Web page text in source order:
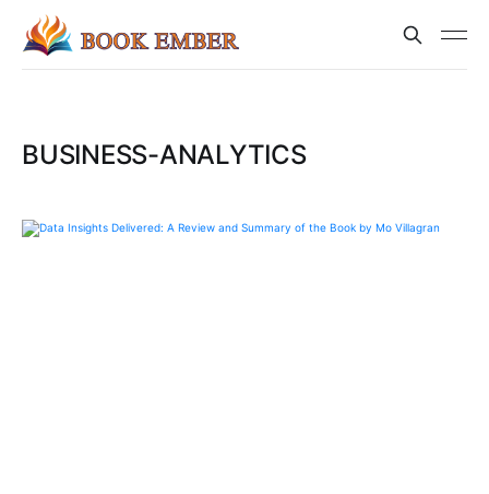
BUSINESS-ANALYTICS